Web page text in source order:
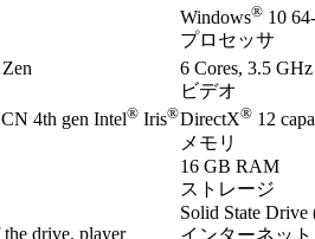
Zen
4th gen Intel® Iris®
drive, player
Windows® 10
プロセッサ
6 Cores, 3.5
ビデオ
DirectX® 12
メモリ
16 GB RAM
ストレージ
Solid State Drive
インターネット